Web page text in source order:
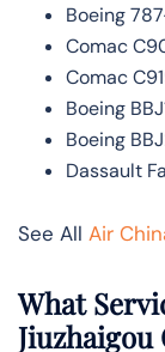
Boeing
Comac
Comac
Boeing
Boeing
Dassault
See All Air
What